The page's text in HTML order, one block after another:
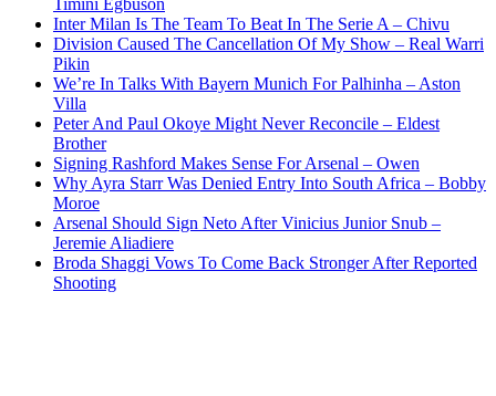
Timini Egbuson
Inter Milan Is The Team To Beat In The Serie A – Chivu
Division Caused The Cancellation Of My Show – Real Warri
Pikin
We’re In Talks With Bayern Munich For Palhinha – Aston
Villa
Peter And Paul Okoye Might Never Reconcile – Eldest
Brother
Signing Rashford Makes Sense For Arsenal – Owen
Why Ayra Starr Was Denied Entry Into South Africa – Bobby
Moroe
Arsenal Should Sign Neto After Vinicius Junior Snub –
Jeremie Aliadiere
Broda Shaggi Vows To Come Back Stronger After Reported
Shooting